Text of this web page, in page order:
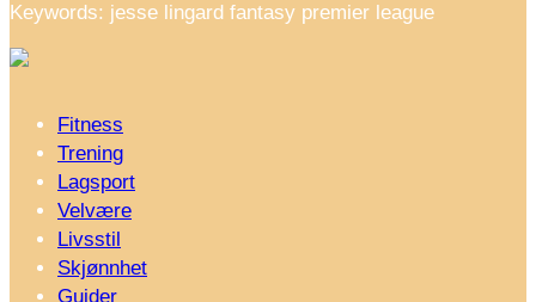
Keywords: jesse lingard fantasy premier league
Fitness
Trening
Lagsport
Velvære
Livsstil
Skjønnhet
Guider